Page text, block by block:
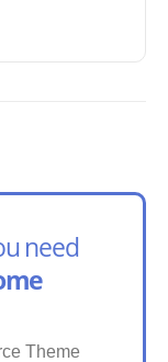
need
Theme